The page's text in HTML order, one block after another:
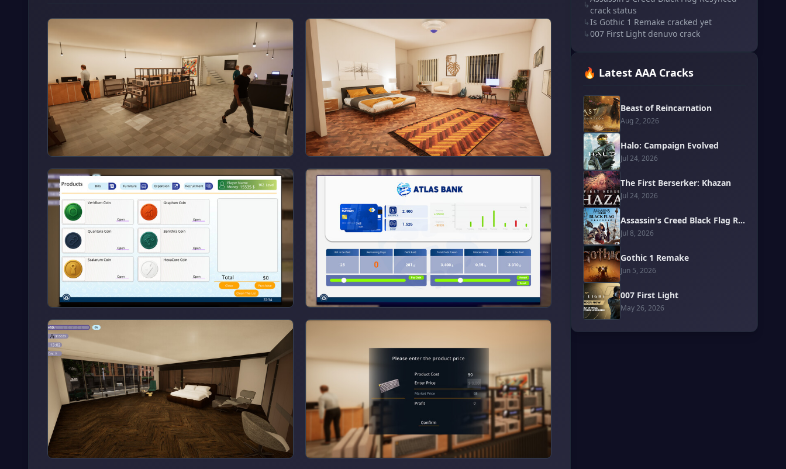
↳
crack status
↳Is Gothic 1 Remake cracked yet
↳007 First Light denuvo crack
🔥 Latest AAA Cracks
Beast of Reincarnation
Aug 2, 2026
Halo: Campaign Evolved
Jul 24, 2026
The First Berserker: Khazan
Jul 24, 2026
Assassin's Creed Black Flag Resynced
Jul 8, 2026
Gothic 1 Remake
Jun 5, 2026
007 First Light
May 26, 2026